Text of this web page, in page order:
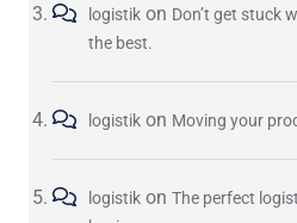
logistik on Don’t get stuck
the best.
logistik on Moving your
logistik on The perfect